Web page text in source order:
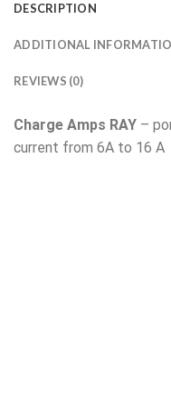
DESCRIPTION
ADDITIONAL
REVIEWS (0)
Charge Amps RAY –
current from 6A to 16 A